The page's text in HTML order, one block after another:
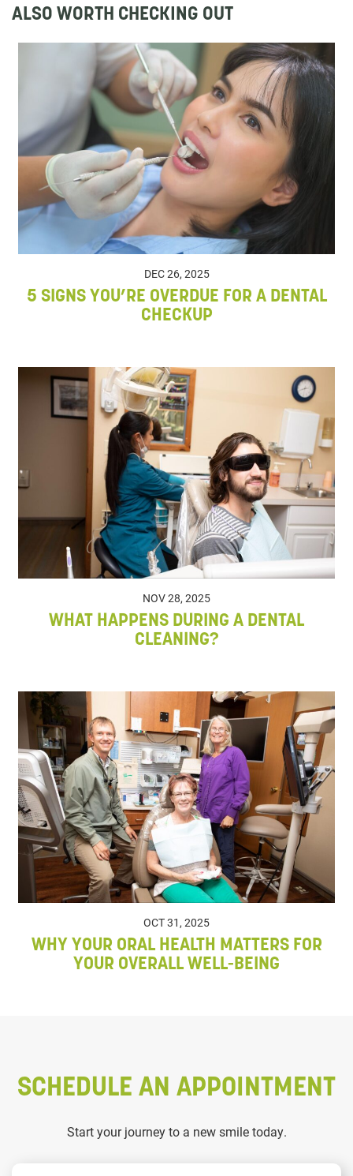
ALSO WORTH CHECKING OUT
DEC 26, 2025
5 SIGNS YOU’RE OVERDUE FOR A DENTAL
CHECKUP
NOV 28, 2025
WHAT HAPPENS DURING A DENTAL
CLEANING?
OCT 31, 2025
WHY YOUR ORAL HEALTH MATTERS FOR
YOUR OVERALL WELL-BEING
SCHEDULE AN APPOINTMENT
Start your journey to a new smile today.